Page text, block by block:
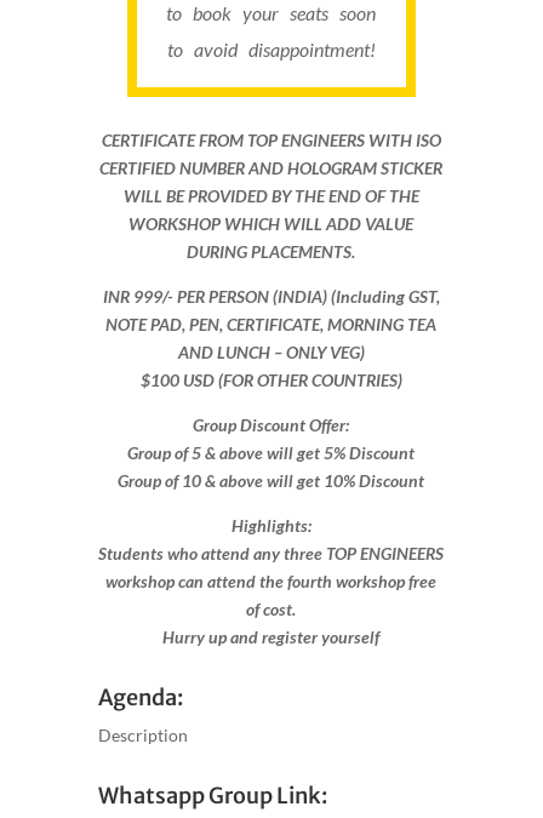
to book your seats soon
to avoid disappointment!
CERTIFICATE FROM TOP ENGINEERS WITH ISO
CERTIFIED NUMBER AND HOLOGRAM STICKER
WILL BE PROVIDED BY THE END OF THE
WORKSHOP WHICH WILL ADD VALUE
DURING PLACEMENTS.
INR 999​/- PER PERSON (INDIA) (Including GST,
NOTE PAD, PEN, CERTIFICATE, MORNING TEA
AND LUNCH – ONLY VEG)
$100 USD (FOR OTHER COUNTRIES)
Group Discount Offer:
Group of 5 & above will get 5% Discount
Group of 10 & above will get 10% Discount​​
Highlights:
Students who attend any three TOP ENGINEERS
workshop can attend the fourth workshop free
of cost.
Hurry up and register yourself​
Agenda:
Description
Whatsapp Group Link: